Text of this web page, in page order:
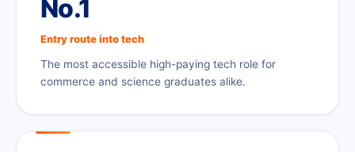
No.1
Entry route into tech
The most accessible high-paying tech role for
commerce and science graduates alike.